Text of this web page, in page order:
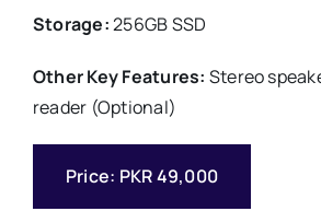
Storage:256GB SSD
Other Key Features: Stereo
reader (Optional)
Price: PKR 49,000